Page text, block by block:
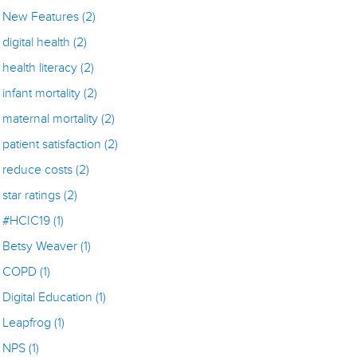
New Features(2)
digital health(2)
health literacy(2)
infant mortality(2)
maternal mortality(2)
patient satisfaction(2)
reduce costs(2)
star ratings(2)
#HCIC19(1)
Betsy Weaver(1)
COPD(1)
Digital Education(1)
Leapfrog(1)
NPS(1)